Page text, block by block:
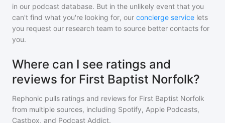
in our podcast database. But in the unlikely event that you
can't find what you're looking for, our concierge service lets
you request our research team to source better contacts for
you.
Where can I see ratings and
reviews for First Baptist Norfolk?
Rephonic pulls ratings and reviews for First Baptist Norfolk
from multiple sources, including Spotify, Apple Podcasts,
Castbox, and Podcast Addict.